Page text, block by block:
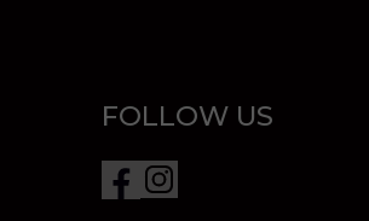
FOLLOW US